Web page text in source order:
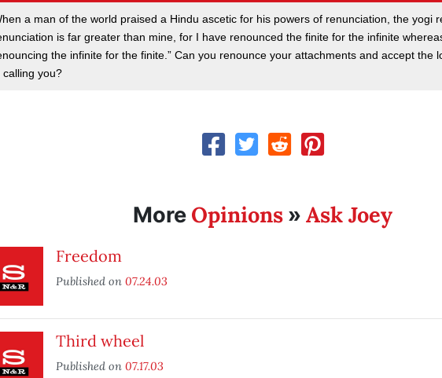
a man of the world praised a Hindu ascetic for his powers of renunciation, the yogi
is far greater than mine, for I have renounced the finite for the infinite
the infinite for the finite.” Can you renounce your attachments and accept the
calling you?
More Opinions» Ask Joey
Freedom
Published on 07.24.03
Third wheel
Published on 07.17.03